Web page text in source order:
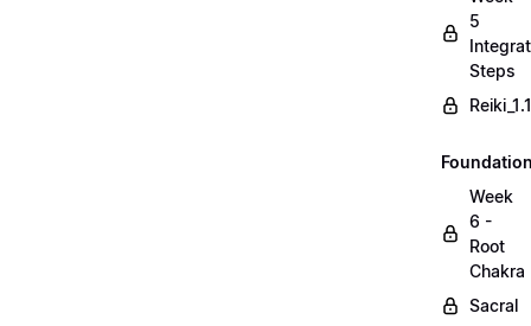
5
Steps
Week
6 -
Root
Chakra
Sacral